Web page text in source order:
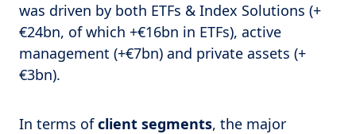
was driven by both ETFs & Index Solutions (+
€24bn, of which +€16bn in ETFs), active
management (+€7bn) and private assets (+
€3bn).
In terms ofclient segments, the major